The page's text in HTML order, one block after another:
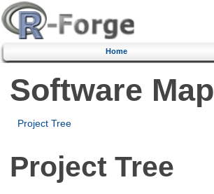
Home
Software Map
Project Tree
Project Tree